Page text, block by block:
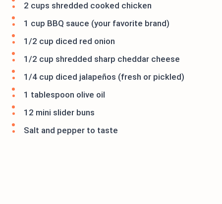
2 cups shredded cooked chicken
1 cup BBQ sauce (your favorite brand)
1/2 cup diced red onion
1/2 cup shredded sharp cheddar cheese
1/4 cup diced jalapeños (fresh or pickled)
1 tablespoon olive oil
12 mini slider buns
Salt and pepper to taste